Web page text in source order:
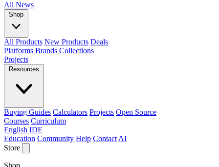
All News
Shop
All Products New Products Deals
Platforms Brands Collections
Projects
Resources
Buying Guides Calculators Projects Open Source
Courses Curriculum
English IDE
Education Community Help Contact AI
Store
Shop